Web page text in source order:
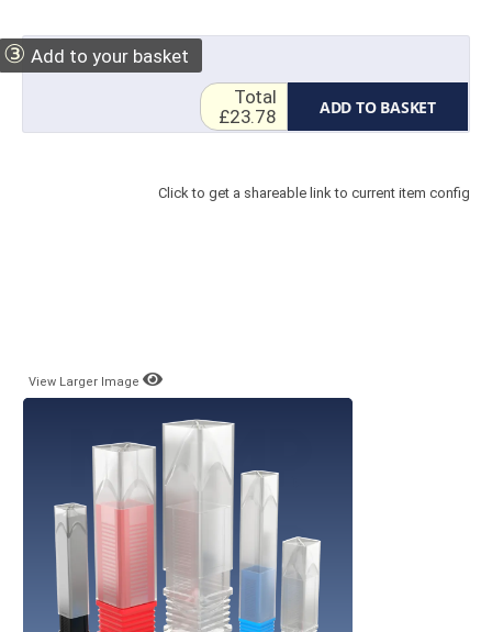
③ Add to your basket
ADD TO BASKET
Total
£23.78
Click to get a shareable link to current item config
View Larger Image